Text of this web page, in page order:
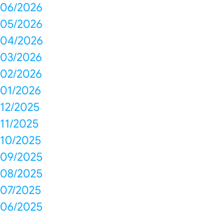
06/2026
05/2026
04/2026
03/2026
02/2026
01/2026
12/2025
11/2025
10/2025
09/2025
08/2025
07/2025
06/2025